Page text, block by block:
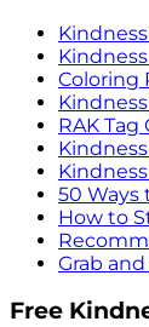
Coloring
RAK Tag
50 Ways
How to
Grab
Free